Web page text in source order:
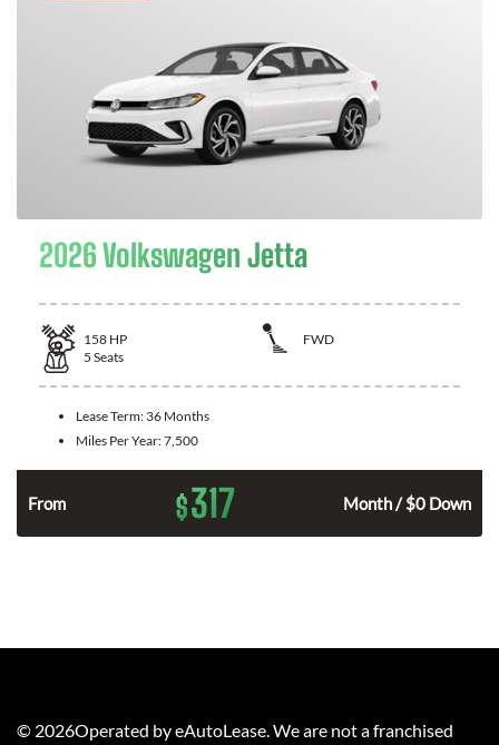
2026 Volkswagen Jetta
158 HP
FWD
5 Seats
Lease Term: 36 Months
Miles Per Year:7,500
From $317 Month / $0 Down
© 2026Operated by eAutoLease. We are not a franchised